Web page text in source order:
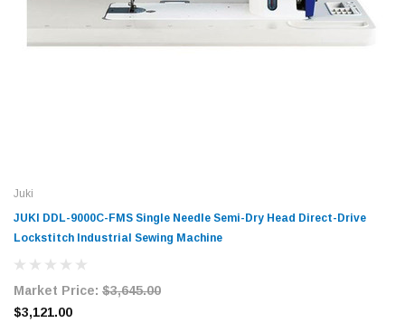
Juki
JUKI DDL-9000C-FMS Single Needle Semi-Dry Head Direct-Drive
Lockstitch Industrial Sewing Machine
Market Price: $3,645.00
$3,121.00